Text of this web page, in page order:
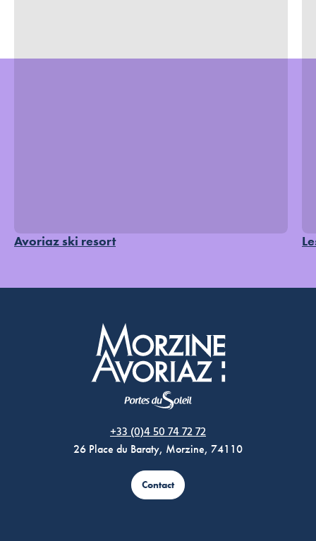
Avoriaz ski resort
+33 (0)4 50 74 72 72
26 Place du Baraty, Morzine, 74110
Contact